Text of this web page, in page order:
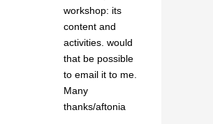
workshop: its
content and
activities. would
that be possible
to email it to me.
Many
thanks/aftonia